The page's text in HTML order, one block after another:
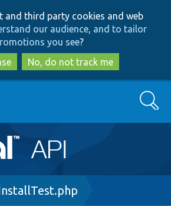
to
main
content
to
search
and third party cookies and web
our audience, and to tailor
you see?
No, do not track me
Search